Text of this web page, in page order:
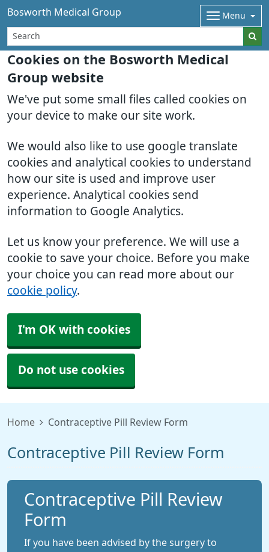
Cookies on the Bosworth Medical
Group website
We've put some small files called cookies on
your device to make our site work.
We would also like to use google translate
cookies and analytical cookies to understand
how our site is used and improve user
experience. Analytical cookies send
information to Google Analytics.
Let us know your preference. We will use a
cookie to save your choice. Before you make
your choice you can read more about our
cookie policy.
I'm OK with cookies
Do not use cookies
Bosworth Medical Group Menu
Home Contraceptive Pill Review Form
Contraceptive Pill Review Form
Contraceptive Pill Review
Form
If you have been advised by the surgery to